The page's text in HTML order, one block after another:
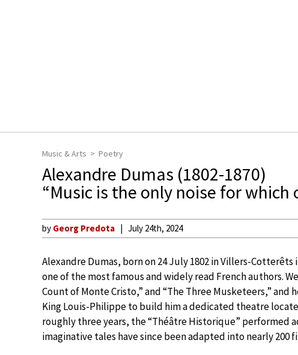
Music & Arts Poetry
Alexandre Dumas (1802-1870)
“Music is the only noise for which
by Georg Predota July 24th, 2024
Alexandre Dumas, born on 24 July 1802 in Villers-
one of the most famous and widely read French authors.
Count of Monte Cristo,” and “The Three Musketeers,” and
King Louis-Philippe to build him a dedicated theatre
roughly three years, the “Théâtre Historique” performed
imaginative tales have since been adapted into nearly 200